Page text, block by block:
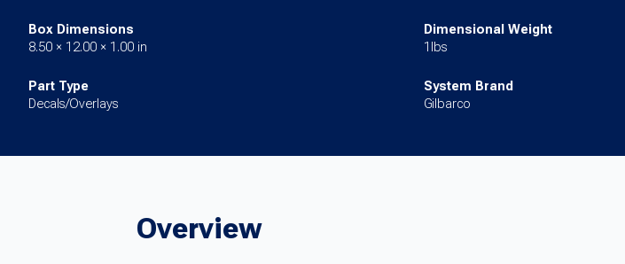
Box Dimensions
8.50 × 12.00 × 1.00 in
Dimensional Weight
1lbs
Part Type
Decals/Overlays
System Brand
Gilbarco
Overview